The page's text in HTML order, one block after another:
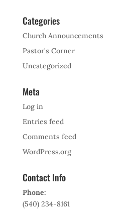
Categories
Church Announcements
Pastor's Corner
Uncategorized
Meta
Log in
Entries feed
Comments feed
WordPress.org
Contact Info
Phone:
(540) 234-8161